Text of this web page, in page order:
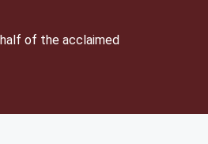
of the acclaimed